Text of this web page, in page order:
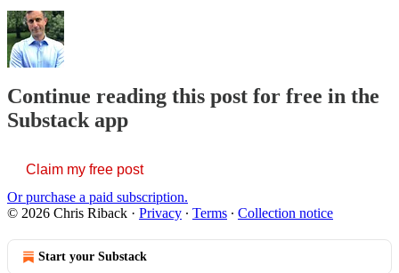
Continue reading this post for free in the
Substack app
Claim my free post
Or purchase a paid subscription.
© 2026 Chris Riback · Privacy ∙ Terms ∙ Collection notice
Start your Substack